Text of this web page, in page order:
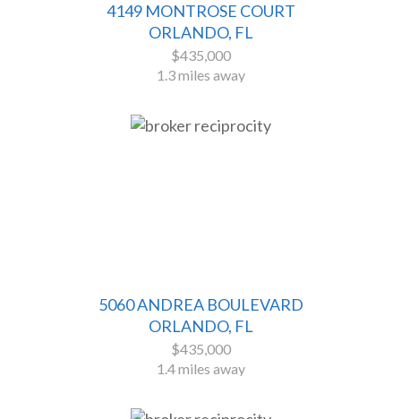
4149 MONTROSE COURT
ORLANDO, FL
$435,000
1.3 miles away
5060 ANDREA BOULEVARD
ORLANDO, FL
$435,000
1.4 miles away